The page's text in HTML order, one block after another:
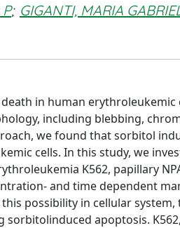
; GIGANTI, MARIA
in human
including blebbing,
we found that sorbitol
cells. In this study, we
K562, papillary
and time dependent
this possibility in cellular
apoptosis.